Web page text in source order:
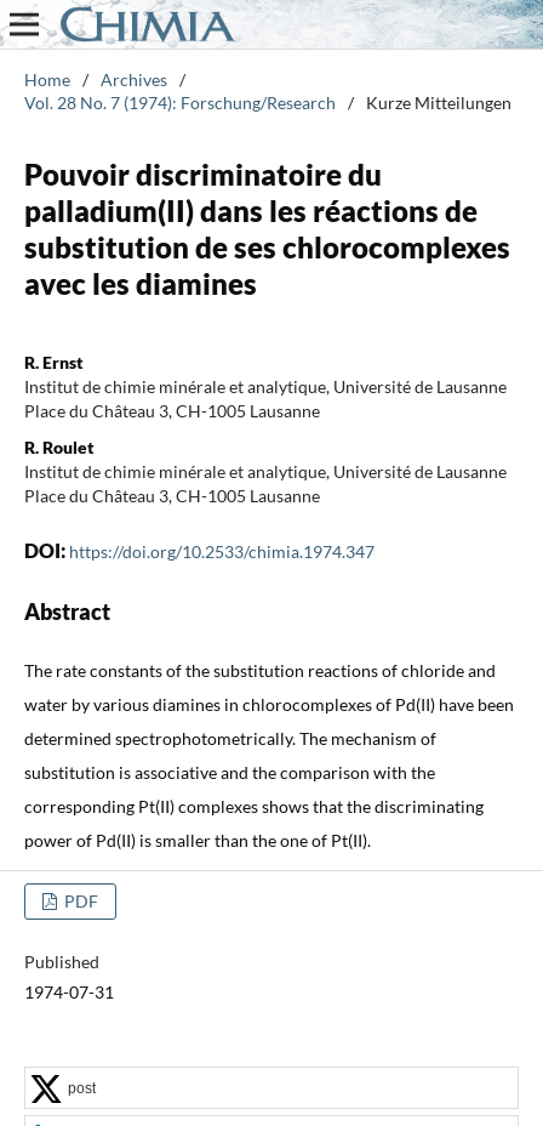
Home / Archives /
Vol. 28 No. 7 (1974): Forschung/Research
/ Kurze Mitteilungen
Pouvoir discriminatoire du
palladium(II) dans les réactions de
substitution de ses chlorocomplexes
avec les diamines
R. Ernst
Institut de chimie minérale et analytique, Université de Lausanne
Place du Château 3, CH-1005 Lausanne
R. Roulet
Institut de chimie minérale et analytique, Université de Lausanne
Place du Château 3, CH-1005 Lausanne
DOI: https://doi.org/10.2533/chimia.1974.347
Abstract
The rate constants of the substitution reactions of chloride and
water by various diamines in chlorocomplexes of Pd(II) have been
determined spectrophotometrically. The mechanism of
substitution is associative and the comparison with the
corresponding Pt(II) complexes shows that the discriminating
power of Pd(II) is smaller than the one of Pt(II).
PDF
Published
1974-07-31
post